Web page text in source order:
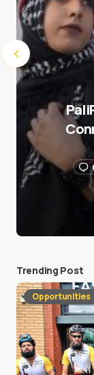
Trending Post
Opportunities